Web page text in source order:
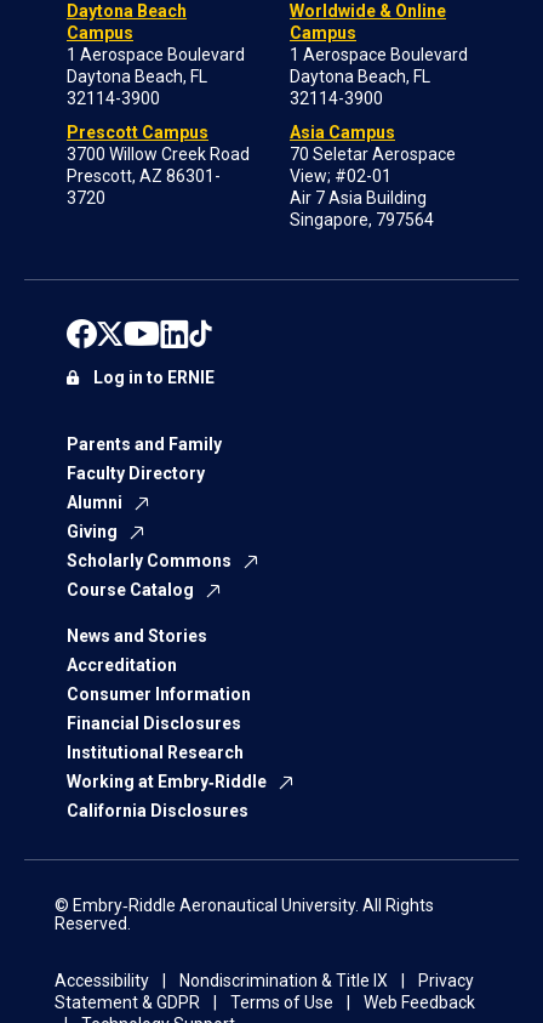
Daytona Beach
Campus
1 Aerospace Boulevard
Daytona Beach, FL
32114-3900
Prescott Campus
3700 Willow Creek Road
Prescott, AZ 86301-
3720
Worldwide & Online
Campus
1 Aerospace Boulevard
Daytona Beach, FL
32114-3900
Asia Campus
70 Seletar Aerospace
View; #02-01
Air 7 Asia Building
Singapore, 797564
Parents and Family
Faculty Directory
Alumni
Giving
Scholarly Commons
Course Catalog
News and Stories
Accreditation
Consumer Information
Financial Disclosures
Institutional Research
Working at Embry‑Riddle
California Disclosures
Log in to ERNIE
© Embry‑Riddle Aeronautical University. All Rights
Reserved.
Accessibility Nondiscrimination & Title IX
Privacy
Statement & GDPR
Terms of Use
Web Feedback